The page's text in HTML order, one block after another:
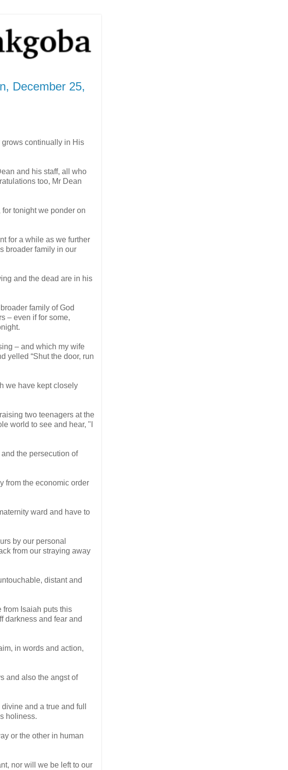
December 25,
grows continually in His
and his staff, all who
too, Mr Dean
tonight we ponder on
for a while as we further
broader family in our
and the dead are in his
family of God
– even if for some,
– and which my wife
yelled “Shut the door, run
we have kept closely
two teenagers at the
world to see and hear, "I
the persecution of
from the economic order
ward and have to
by our personal
from our straying away
distant and
Isaiah puts this
darkness and fear and
in words and action,
and also the angst of
and a true and full
holiness.
or the other in human
nor will we be left to our